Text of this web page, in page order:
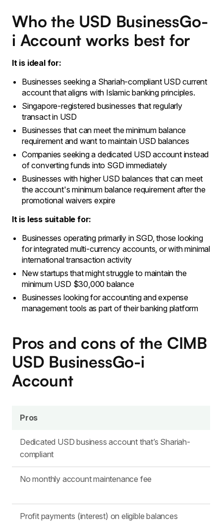
Who the USD BusinessGo-
i Account works best for
It is ideal for:
Businesses seeking a Shariah-compliant USD current
account that aligns with Islamic banking principles.
Singapore-registered businesses that regularly
transact in USD
Businesses that can meet the minimum balance
requirement and want to maintain USD balances
Companies seeking a dedicated USD account instead
of converting funds into SGD immediately
Businesses with higher USD balances that can meet
the account's minimum balance requirement after the
promotional waivers expire
It is less suitable for:
Businesses operating primarily in SGD, those looking
for integrated multi-currency accounts, or with minimal
international transaction activity
New startups that might struggle to maintain the
minimum USD $30,000 balance
Businesses looking for accounting and expense
management tools as part of their banking platform
Pros and cons of the CIMB
USD BusinessGo-i
Account
Pros
Dedicated USD business account that’s Shariah-
compliant
No monthly account maintenance fee
Profit payments (interest) on eligible balances